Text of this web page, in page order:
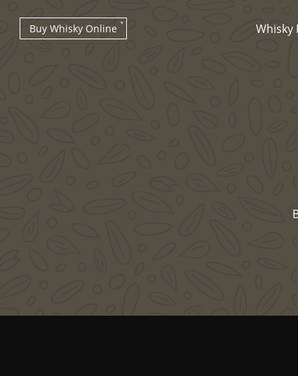
Whisky
Buy Whisky Online